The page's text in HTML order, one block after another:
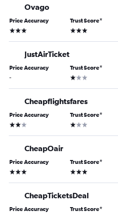
Ovago
Price Accuracy
3 stars
Trust Score*
3 stars
JustAirTicket
Price Accuracy
-
Trust Score*
1 star
Cheapflightsfares
Price Accuracy
2 stars
Trust Score*
1 star
CheapOair
Price Accuracy
3 stars
Trust Score*
3 stars
CheapTicketsDeal
Price Accuracy Trust Score*